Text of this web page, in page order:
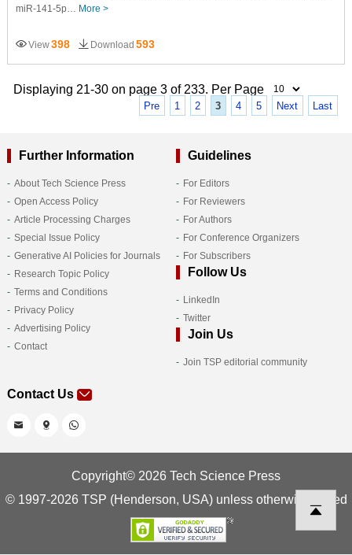
miR-141-5p… More >
View398 Download 593
Displaying 21-30 on page 3 of 233. Per Page
Pre 1 2 3 4 5 Next Last
Further Information
About Tech Science Press
Open Access Policy
Article Processing Charges
Special Issue Policy
Generative AI Policies for Journals
Research Topic Policy
Terms and Conditions
Privacy Policy
Advertising Policy
Contact
Guidelines
For Editors
For Reviewers
For Authors
For Conference Organizers
For Subscribers
Follow Us
LinkedIn
Twitter
Join Us
Join TSP editorial community
Contact Us
Copyright© 2026 Tech Science Press
© 1997-2026 TSP (Henderson, USA) unless otherwise stated